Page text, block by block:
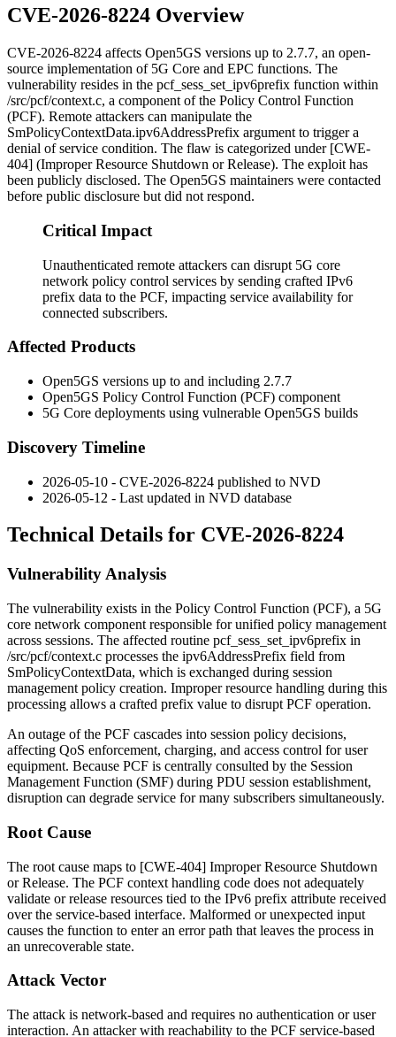
CVE-2026-8224 Overview
CVE-2026-8224 affects Open5GS versions up to 2.7.7, an open-
source implementation of 5G Core and EPC functions. The
vulnerability resides in the pcf_sess_set_ipv6prefix function within
/src/pcf/context.c, a component of the Policy Control Function
(PCF). Remote attackers can manipulate the
SmPolicyContextData.ipv6AddressPrefix argument to trigger a
denial of service condition. The flaw is categorized under [CWE-
404] (Improper Resource Shutdown or Release). The exploit has
been publicly disclosed. The Open5GS maintainers were contacted
before public disclosure but did not respond.
Critical Impact
Unauthenticated remote attackers can disrupt 5G core
network policy control services by sending crafted IPv6
prefix data to the PCF, impacting service availability for
connected subscribers.
Affected Products
Open5GS versions up to and including 2.7.7
Open5GS Policy Control Function (PCF) component
5G Core deployments using vulnerable Open5GS builds
Discovery Timeline
2026-05-10 - CVE-2026-8224 published to NVD
2026-05-12 - Last updated in NVD database
Technical Details for CVE-2026-8224
Vulnerability Analysis
The vulnerability exists in the Policy Control Function (PCF), a 5G
core network component responsible for unified policy management
across sessions. The affected routine pcf_sess_set_ipv6prefix in
/src/pcf/context.c processes the ipv6AddressPrefix field from
SmPolicyContextData, which is exchanged during session
management policy creation. Improper resource handling during this
processing allows a crafted prefix value to disrupt PCF operation.
An outage of the PCF cascades into session policy decisions,
affecting QoS enforcement, charging, and access control for user
equipment. Because PCF is centrally consulted by the Session
Management Function (SMF) during PDU session establishment,
disruption can degrade service for many subscribers simultaneously.
Root Cause
The root cause maps to [CWE-404] Improper Resource Shutdown
or Release. The PCF context handling code does not adequately
validate or release resources tied to the IPv6 prefix attribute received
over the service-based interface. Malformed or unexpected input
causes the function to enter an error path that leaves the process in
an unrecoverable state.
Attack Vector
The attack is network-based and requires no authentication or user
interaction. An attacker with reachability to the PCF service-based